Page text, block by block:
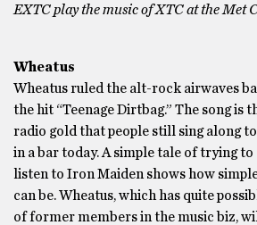
EXTC play the music of XTC at the Met
Wheatus
Wheatus ruled the alt-rock airwaves
the hit “Teenage Dirtbag.” The song is
radio gold that people still sing along
in a bar today. A simple tale of trying
listen to Iron Maiden shows how
can be. Wheatus, which has quite
of former members in the music biz,